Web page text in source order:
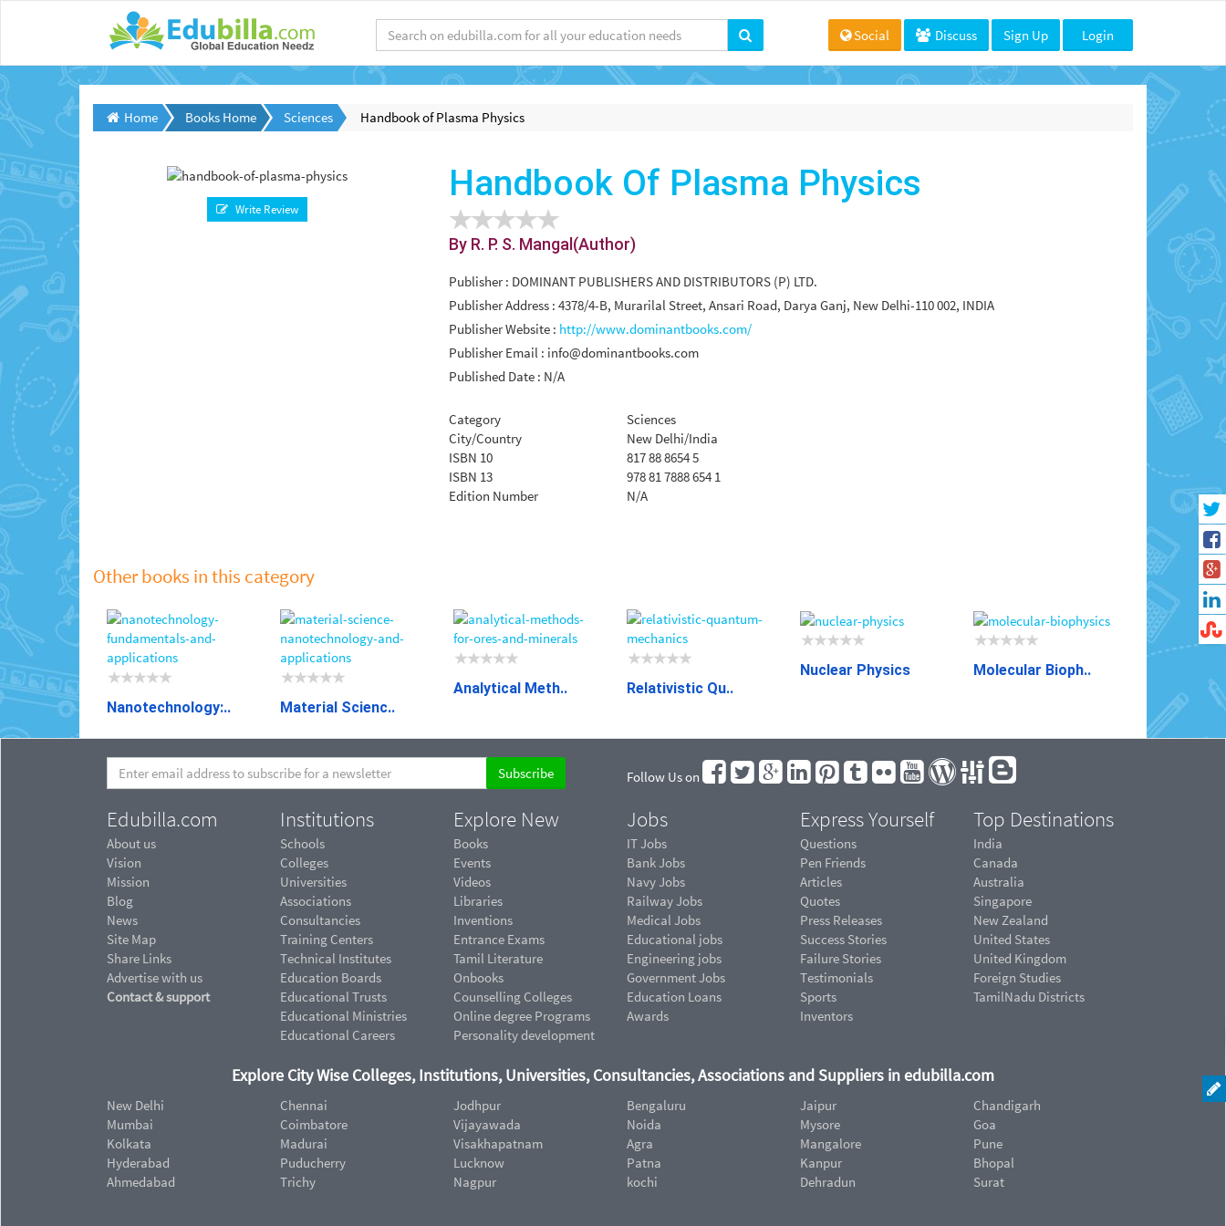
Social Discuss Sign Up Login
Home Books Home Sciences Handbook of Plasma Physics
Write Review
Handbook Of Plasma Physics
By R. P. S. Mangal(Author)
Publisher : DOMINANT PUBLISHERS AND DISTRIBUTORS (P) LTD.
Publisher Address : 4378/4-B, Murarilal Street, Ansari Road, Darya Ganj, New Delhi-110 002, INDIA
Publisher Website : http://www.dominantbooks.com/
Publisher Email : info@dominantbooks.com
Published Date : N/A
Category
Sciences
City/Country
New Delhi/India
ISBN 10
817 88 8654 5
ISBN 13
978 81 7888 654 1
Edition Number
N/A
Other books in this category
Nanotechnology:.. Material Scienc..
Analytical Meth.. Relativistic Qu..
Nuclear Physics Molecular Bioph..
Follow Us on
Edubilla.com
About us
Vision
Mission
Blog
News
Site Map
Share Links
Advertise with us
Contact & support
Institutions
Schools
Colleges
Universities
Associations
Consultancies
Training Centers
Technical Institutes
Education Boards
Educational Trusts
Educational Ministries
Educational Careers
Explore New
Books
Events
Videos
Libraries
Inventions
Entrance Exams
Tamil Literature
Onbooks
Counselling Colleges
Online degree Programs
Personality development
Jobs
IT Jobs
Bank Jobs
Navy Jobs
Railway Jobs
Medical Jobs
Educational jobs
Engineering jobs
Government Jobs
Education Loans
Awards
Express Yourself
Questions
Pen Friends
Articles
Quotes
Press Releases
Success Stories
Failure Stories
Testimonials
Sports
Inventors
Top Destinations
India
Canada
Australia
Singapore
New Zealand
United States
United Kingdom
Foreign Studies
TamilNadu Districts
Explore City Wise Colleges, Institutions, Universities, Consultancies, Associations and Suppliers in edubilla.com
New Delhi
Mumbai
Kolkata
Hyderabad
Ahmedabad
Chennai
Coimbatore
Madurai
Puducherry
Trichy
Jodhpur
Vijayawada
Visakhapatnam
Lucknow
Nagpur
Bengaluru
Noida
Agra
Patna
kochi
Jaipur
Mysore
Mangalore
Kanpur
Dehradun
Chandigarh
Goa
Pune
Bhopal
Surat